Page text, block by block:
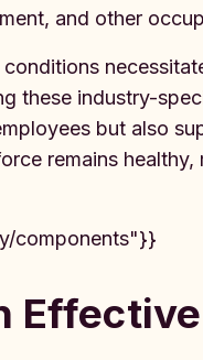
and other
these industry-
but also
remains
components"}}